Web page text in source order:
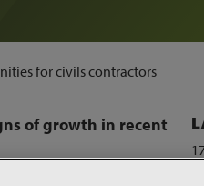
for civils contractors
of growth in recent